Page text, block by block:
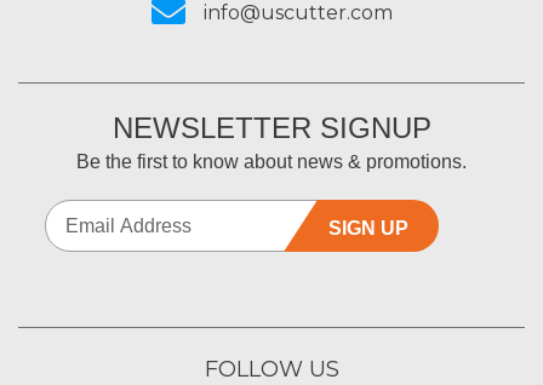
info@uscutter.com
NEWSLETTER SIGNUP
Be the first to know about news & promotions.
SIGN UP
FOLLOW US